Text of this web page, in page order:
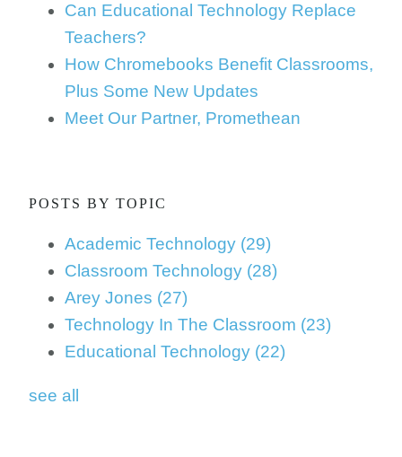
Can Educational Technology Replace
Teachers?
How Chromebooks Benefit Classrooms,
Plus Some New Updates
Meet Our Partner, Promethean
POSTS BY TOPIC
Academic Technology (29)
Classroom Technology (28)
Arey Jones (27)
Technology In The Classroom (23)
Educational Technology (22)
see all